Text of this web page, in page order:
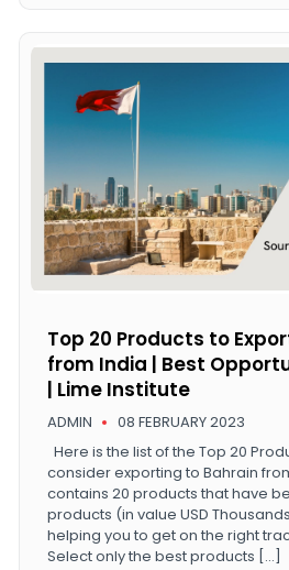
ADMIN 08 FEBRUARY 2023
Top 20 Products to
from India | Best
| Lime Institute
Here is the list of the Top 20
consider exporting to Bahrain
contains 20 products that have
products (in value USD
helping you to get on the right
Select only the best products […]